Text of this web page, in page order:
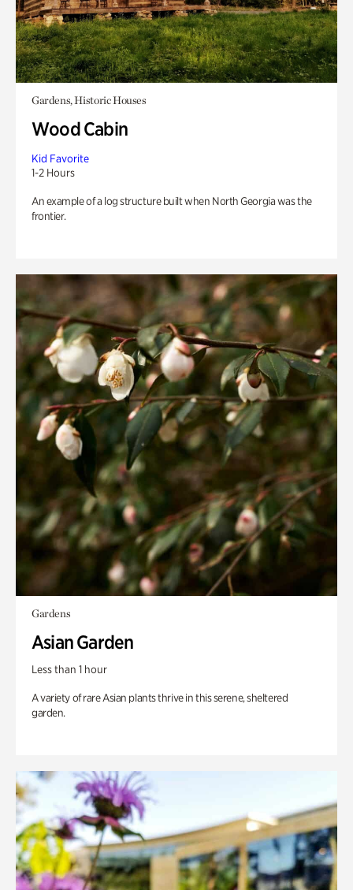
Gardens, Historic Houses
Wood Cabin
Kid Favorite
1-2 Hours
An example of a log structure built when North Georgia was the
frontier.
Gardens
Asian Garden
Less than 1 hour
A variety of rare Asian plants thrive in this serene, sheltered
garden.